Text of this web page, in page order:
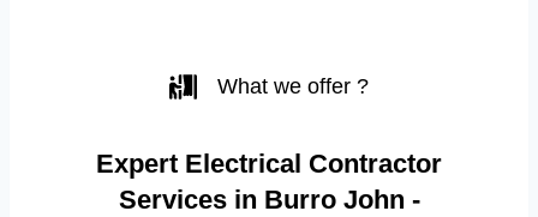
What we offer ?
Expert Electrical Contractor
Services in Burro John -